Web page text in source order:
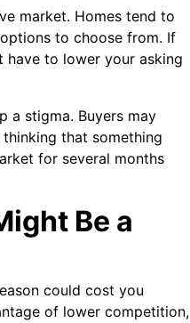
market. Homes tend to
to choose from. If
to lower your asking
a stigma. Buyers may
that something
for several months
Be a
could cost you
of lower competition,